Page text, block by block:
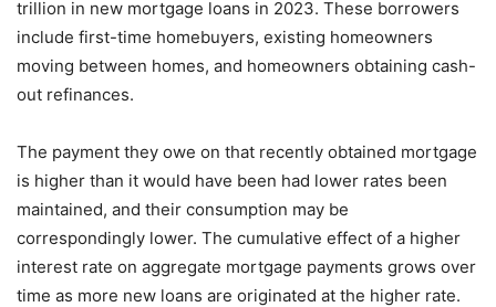
trillion in new mortgage loans in 2023. These borrowers
include first-time homebuyers, existing homeowners
moving between homes, and homeowners obtaining cash-
out refinances.
The payment they owe on that recently obtained mortgage
is higher than it would have been had lower rates been
maintained, and their consumption may be
correspondingly lower. The cumulative effect of a higher
interest rate on aggregate mortgage payments grows over
time as more new loans are originated at the higher rate.